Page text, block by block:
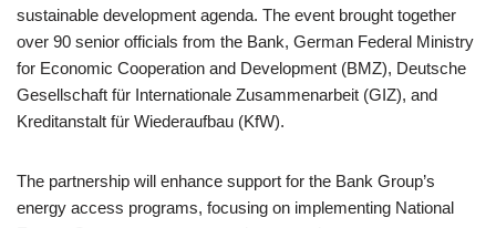
sustainable development agenda. The event brought together
over 90 senior officials from the Bank, German Federal Ministry
for Economic Cooperation and Development (BMZ), Deutsche
Gesellschaft für Internationale Zusammenarbeit (GIZ), and
Kreditanstalt für Wiederaufbau (KfW).
The partnership will enhance support for the Bank Group’s
energy access programs, focusing on implementing National